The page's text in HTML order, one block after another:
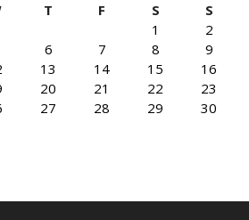
T F S
S
1
2
6 7 8
9
13 14 15
16
20 21 22
23
27 28 29
30